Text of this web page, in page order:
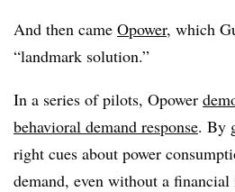
And then came Opower, which
“landmark solution.”
In a series of pilots, Opower
behavioral demand response. By
right cues about power
demand, even without a